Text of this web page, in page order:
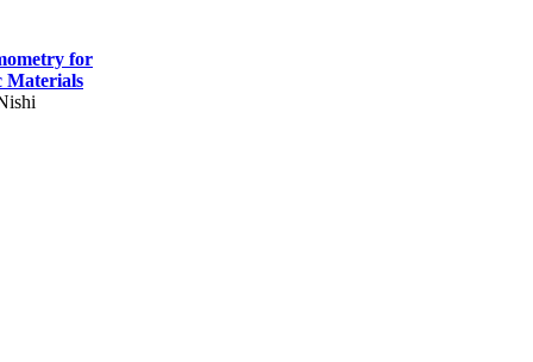
for
Materials